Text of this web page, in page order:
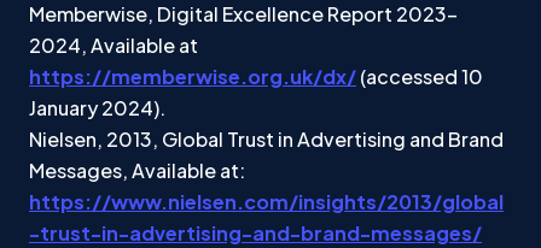
Memberwise, Digital Excellence Report 2023-
2024, Available at
https://memberwise.org.uk/dx/(accessed 10
January 2024).
Nielsen, 2013, Global Trust in Advertising and Brand
Messages, Available at:
https://www.nielsen.com/insights/2013/global
-trust-in-advertising-and-brand-messages/